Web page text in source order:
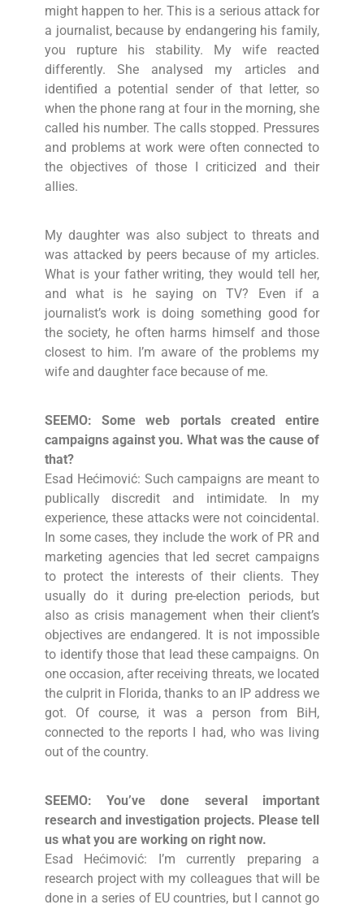
might happen to her. This is a serious attack for
a journalist, because by endangering his family,
you rupture his stability. My wife reacted
differently. She analysed my articles and
identified a potential sender of that letter, so
when the phone rang at four in the morning, she
called his number. The calls stopped. Pressures
and problems at work were often connected to
the objectives of those I criticized and their
allies.
My daughter was also subject to threats and
was attacked by peers because of my articles.
What is your father writing, they would tell her,
and what is he saying on TV? Even if a
journalist’s work is doing something good for
the society, he often harms himself and those
closest to him. I’m aware of the problems my
wife and daughter face because of me.
SEEMO: Some web portals created entire
campaigns against you. What was the cause of
that?
Esad Hećimović: Such campaigns are meant to
publically discredit and intimidate. In my
experience, these attacks were not coincidental.
In some cases, they include the work of PR and
marketing agencies that led secret campaigns
to protect the interests of their clients. They
usually do it during pre-election periods, but
also as crisis management when their client’s
objectives are endangered. It is not impossible
to identify those that lead these campaigns. On
one occasion, after receiving threats, we located
the culprit in Florida, thanks to an IP address we
got. Of course, it was a person from BiH,
connected to the reports I had, who was living
out of the country.
SEEMO: You’ve done several important
research and investigation projects. Please tell
us what you are working on right now.
Esad Hećimović: I’m currently preparing a
research project with my colleagues that will be
done in a series of EU countries, but I cannot go